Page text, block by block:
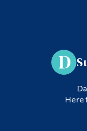
Here